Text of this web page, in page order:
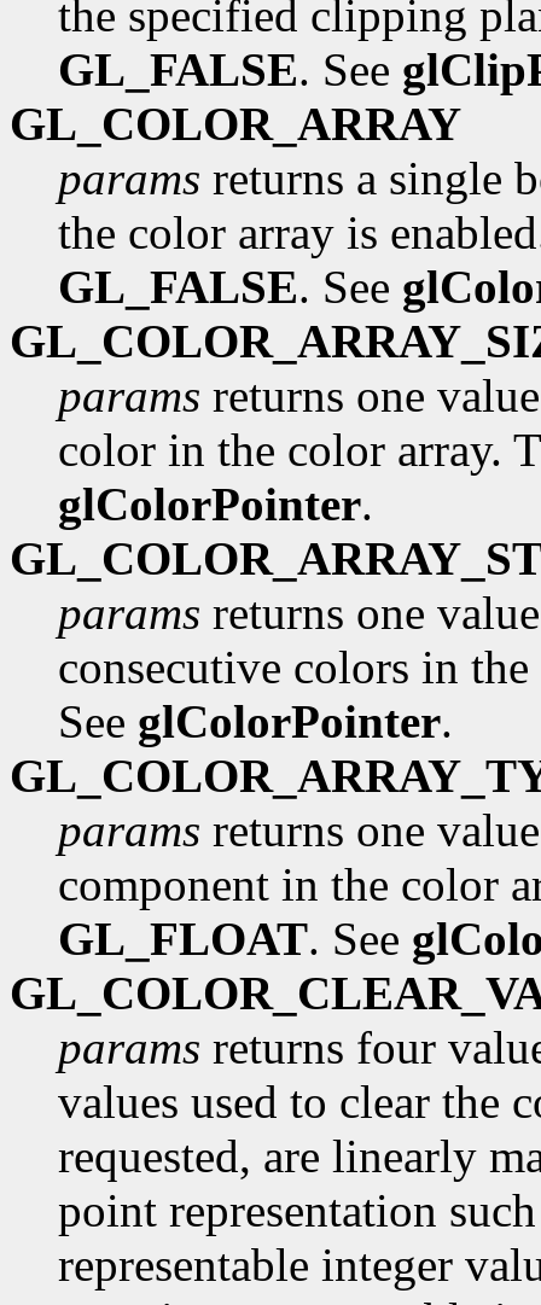
the specified clipping
GL_FALSE. See
GL_COLOR_ARRAY
params returns a single
the color array is
GL_FALSE. See
params returns one
color in the color array.
glColorPointer.
params returns one
consecutive colors in
See glColorPointer.
params returns one
component in the color
GL_FLOAT. See
params returns four
values used to clear the
requested, are linearly
point representation
representable integer